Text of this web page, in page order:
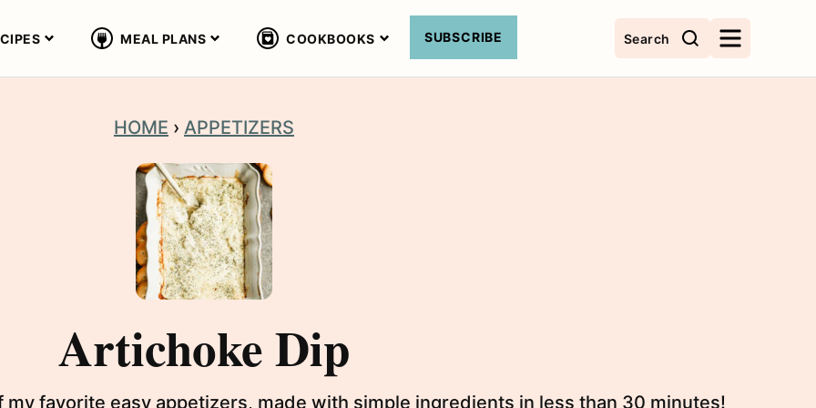
Search
MEAL PLANS COOKBOOKS SUBSCRIBE
HOME › APPETIZERS
Artichoke Dip
favorite easy appetizers, made with simple ingredients in less than 30 minutes!